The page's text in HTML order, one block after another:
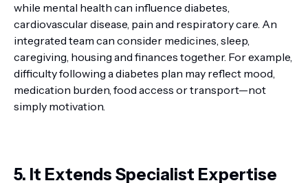
while mental health can influence diabetes,
cardiovascular disease, pain and respiratory care. An
integrated team can consider medicines, sleep,
caregiving, housing and finances together. For example,
difficulty following a diabetes plan may reflect mood,
medication burden, food access or transport—not
simply motivation.
5. It Extends Specialist Expertise